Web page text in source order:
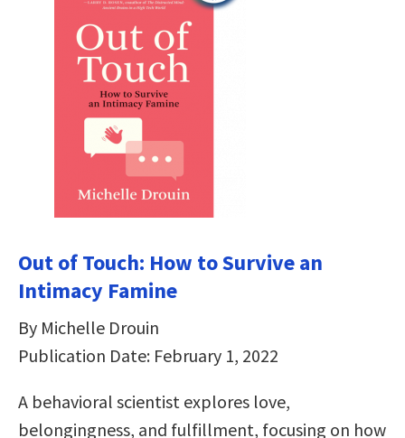
Out of Touch: How to Survive an
Intimacy Famine
By Michelle Drouin
Publication Date: February 1, 2022
A behavioral scientist explores love,
belongingness, and fulfillment, focusing on how